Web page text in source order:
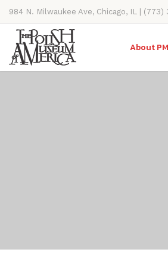
984 N. Milwaukee Ave, Chicago, IL |
11AM-4PM
About